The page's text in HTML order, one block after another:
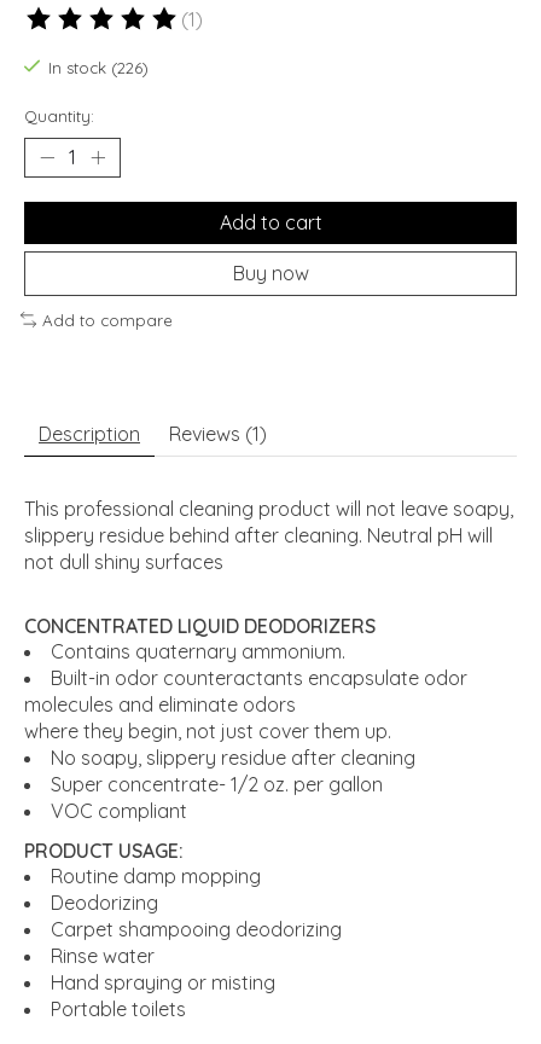
The rating of this product is
(1)
In stock (226)
Quantity:
Add to cart
Buy now
Add to compare
Description Reviews (1)
This professional cleaning product will not leave soapy,
slippery residue behind after cleaning. Neutral pH will
not dull shiny surfaces
CONCENTRATED LIQUID DEODORIZERS
Contains quaternary ammonium.
Built-in odor counteractants encapsulate odor
molecules and eliminate odors
where they begin, not just cover them up.
No soapy, slippery residue after cleaning
Super concentrate- 1/2 oz. per gallon
VOC compliant
PRODUCT USAGE:
Routine damp mopping
Deodorizing
Carpet shampooing deodorizing
Rinse water
Hand spraying or misting
Portable toilets